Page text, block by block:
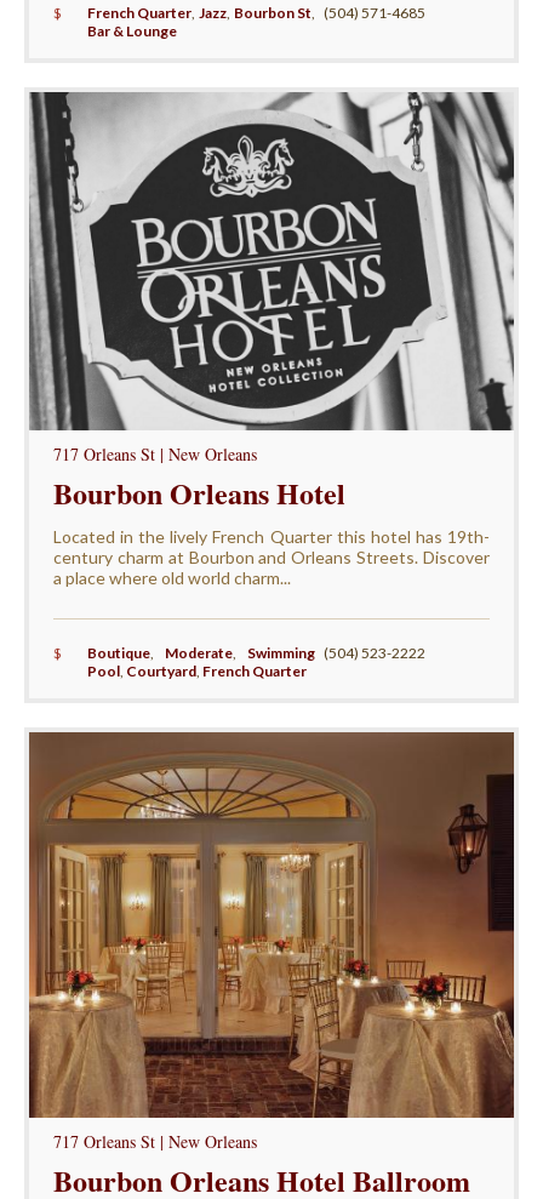
$ French Quarter Jazz, Bourbon St
Bar & Lounge
(504) 571-4685
717 Orleans St | New Orleans
Bourbon Orleans Hotel
Located in the lively French Quarter this hotel has 19th-
century charm at Bourbon and Orleans Streets. Discover
a place where old world charm...
$ Boutique, Moderate, Swimming
Pool, Courtyard, French Quarter
(504) 523-2222
717 Orleans St | New Orleans
Bourbon Orleans Hotel Ballroom